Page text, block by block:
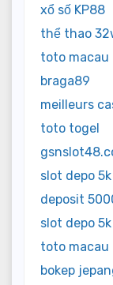
xổ số KP88
thể thao
toto macau
braga89
meilleurs
toto togel
slot depo 5k
deposit
slot depo 5k
toto macau
bokep